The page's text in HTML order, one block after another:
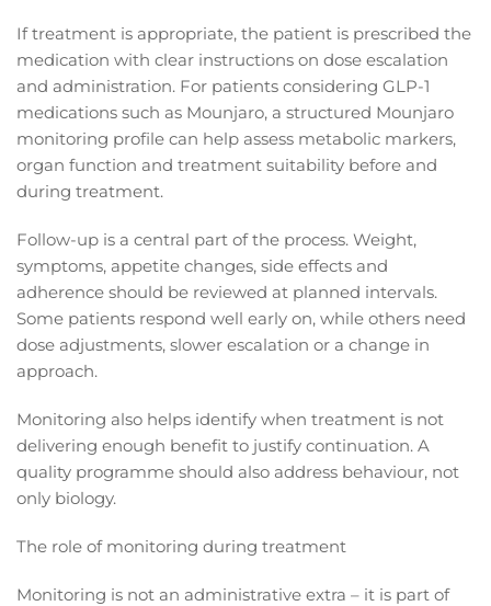
If treatment is appropriate, the patient is prescribed the
medication with clear instructions on dose escalation
and administration. For patients considering GLP-1
medications such as Mounjaro, a structured Mounjaro
monitoring profile can help assess metabolic markers,
organ function and treatment suitability before and
during treatment.
Follow-up is a central part of the process. Weight,
symptoms, appetite changes, side effects and
adherence should be reviewed at planned intervals.
Some patients respond well early on, while others need
dose adjustments, slower escalation or a change in
approach.
Monitoring also helps identify when treatment is not
delivering enough benefit to justify continuation. A
quality programme should also address behaviour, not
only biology.
The role of monitoring during treatment
Monitoring is not an administrative extra – it is part of